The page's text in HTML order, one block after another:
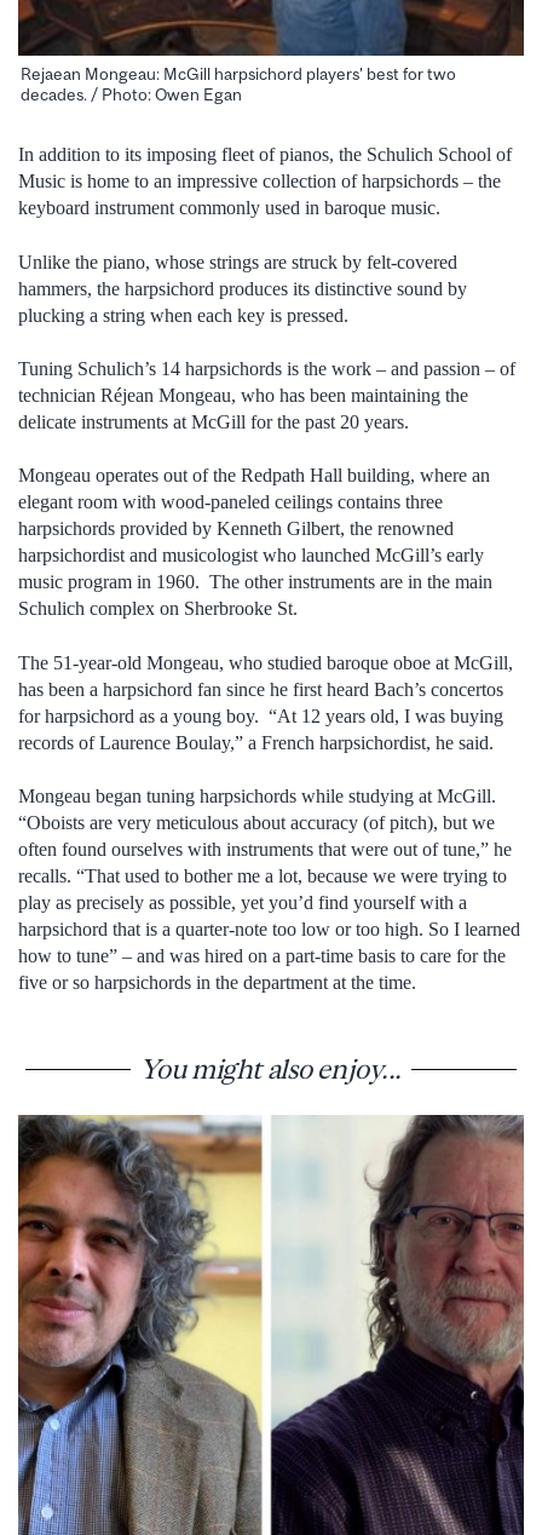
Rejaean Mongeau: McGill harpsichord players' best for two
decades. / Photo: Owen Egan
In addition to its imposing fleet of pianos, the Schulich School of
Music is home to an impressive collection of harpsichords – the
keyboard instrument commonly used in baroque music.
Unlike the piano, whose strings are struck by felt-covered
hammers, the harpsichord produces its distinctive sound by
plucking a string when each key is pressed.
Tuning Schulich’s 14 harpsichords is the work – and passion – of
technician Réjean Mongeau, who has been maintaining the
delicate instruments at McGill for the past 20 years.
Mongeau operates out of the Redpath Hall building, where an
elegant room with wood-paneled ceilings contains three
harpsichords provided by Kenneth Gilbert, the renowned
harpsichordist and musicologist who launched McGill’s early
music program in 1960. The other instruments are in the main
Schulich complex on Sherbrooke St.
The 51-year-old Mongeau, who studied baroque oboe at McGill,
has been a harpsichord fan since he first heard Bach’s concertos
for harpsichord as a young boy. “At 12 years old, I was buying
records of Laurence Boulay,” a French harpsichordist, he said.
Mongeau began tuning harpsichords while studying at McGill.
“Oboists are very meticulous about accuracy (of pitch), but we
often found ourselves with instruments that were out of tune,” he
recalls. “That used to bother me a lot, because we were trying to
play as precisely as possible, yet you’d find yourself with a
harpsichord that is a quarter-note too low or too high. So I learned
how to tune” – and was hired on a part-time basis to care for the
five or so harpsichords in the department at the time.
You might also enjoy...